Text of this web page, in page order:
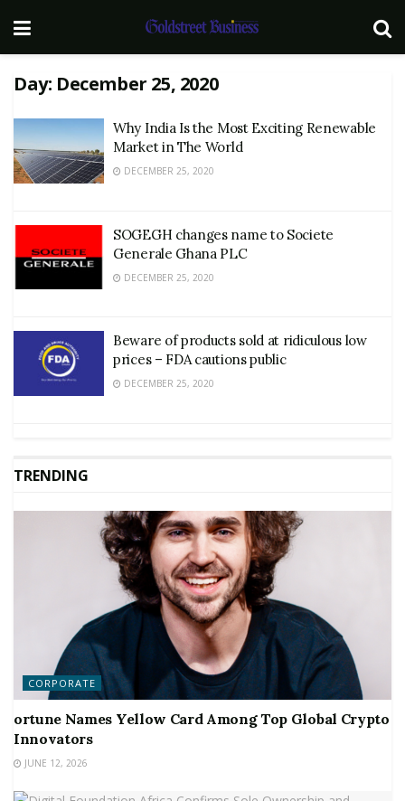
Day: December 25, 2020
Why India Is the Most Exciting Renewable
Market in The World
DECEMBER 25, 2020
SOGEGH changes name to Societe
Generale Ghana PLC
DECEMBER 25, 2020
Beware of products sold at ridiculous low
prices – FDA cautions public
DECEMBER 25, 2020
TRENDING
CORPORATE
ortune Names Yellow Card Among Top Global Crypto
Innovators
JUNE 12, 2026